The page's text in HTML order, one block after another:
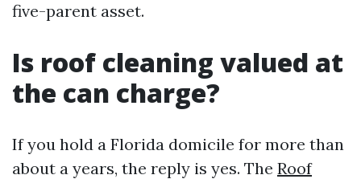
five-parent asset.
Is roof cleaning valued at
the can charge?
If you hold a Florida domicile for more than
about a years, the reply is yes. The Roof